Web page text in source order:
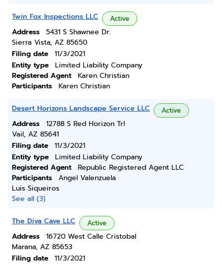
Twin Fox Inspections LLC Active
Address
5431 S Shawnee Dr.
Sierra Vista, AZ 85650
Filing date
11/3/2021
Entity type
Limited Liability Company
Registered Agent
Karen Christian
Participants
Karen Christian
Desert Horizons Landscape Service LLC Active
Address
12788 S Red Horizon Trl
Vail, AZ 85641
Filing date
11/3/2021
Entity type
Limited Liability Company
Registered Agent
Republic Registered Agent LLC
Participants
Angel Valenzuela
Luis Siqueiros
See all (3)
The Diva Cave LLC Active
Address
16720 West Calle Cristobal
Marana, AZ 85653
Filing date
11/3/2021